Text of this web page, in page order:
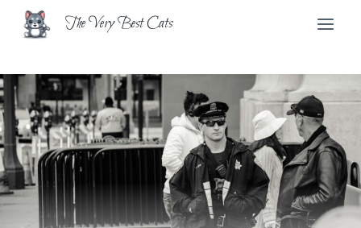
Skip
The Very Best Cats